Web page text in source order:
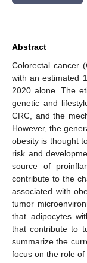
Abstract
Colorectal cancer
with an estimated
2020 alone. The
genetic and
CRC, and the
However, the
obesity is thought
risk and
source of
contribute to the
associated with
tumor
that adipocytes
that contribute to
summarize the
focus on the role of